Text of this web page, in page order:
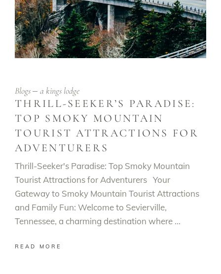
Blogs a kings lodge
THRILL-SEEKER’S PARADISE:
TOP SMOKY MOUNTAIN
TOURIST ATTRACTIONS FOR
ADVENTURERS
Thrill-Seeker's Paradise: Top Smoky Mountain
Tourist Attractions for Adventurers Your
Gateway to Smoky Mountain Tourist Attractions
and Family Fun: Welcome to Sevierville,
Tennessee, a charming destination where
READ MORE